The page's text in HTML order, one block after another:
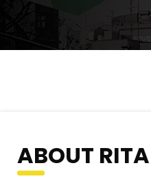
ABOUT RITA